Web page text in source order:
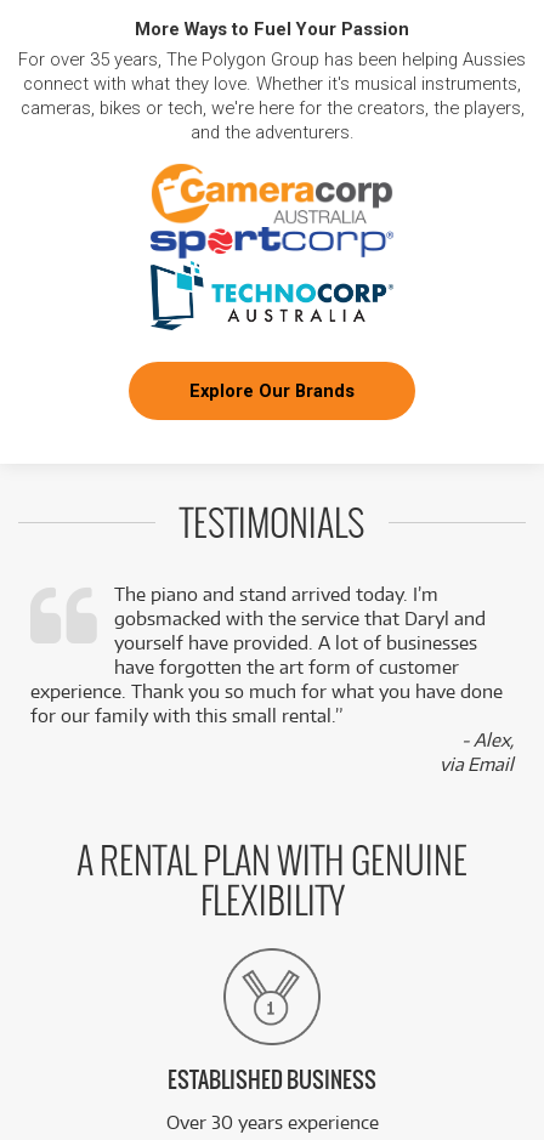
More Ways to Fuel Your Passion
For over 35 years, The Polygon Group has been helping Aussies
connect with what they love. Whether it's musical instruments,
cameras, bikes or tech, we're here for the creators, the players,
and the adventurers.
Explore Our Brands
TESTIMONIALS
The piano and stand arrived today. I’m
gobsmacked with the service that Daryl and
yourself have provided. A lot of businesses
have forgotten the art form of customer
experience. Thank you so much for what you have done
for our family with this small rental.”
- Alex,
via Email
A RENTAL PLAN WITH GENUINE
FLEXIBILITY
ESTABLISHED BUSINESS
Over 30 years experience